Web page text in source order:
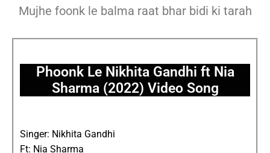
Mujhe foonk le balma raat bhar bidi ki tarah
Phoonk Le Nikhita Gandhi ft Nia
Sharma (2022) Video Song
Singer: Nikhita Gandhi
Ft: Nia Sharma